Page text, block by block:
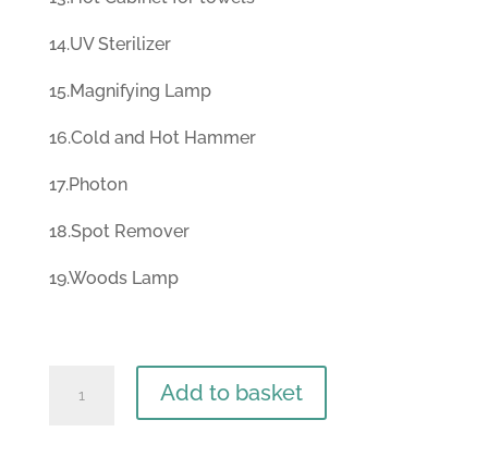
14.UV Sterilizer
15.Magnifying Lamp
16.Cold and Hot Hammer
17.Photon
18.Spot Remover
19.Woods Lamp
Add to basket